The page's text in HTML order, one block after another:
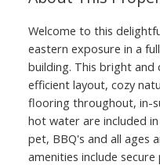
Welcome to this
eastern exposure in a
building. This bright and
efficient layout, cozy
flooring throughout, in-
hot water are included
pet, BBQ's and all ages
amenities include